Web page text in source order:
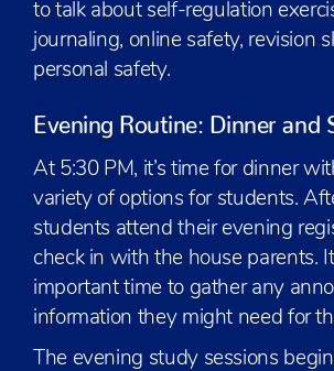
to talk about self-regulation
journaling, online safety, revision
personal safety.
Evening Routine: Dinner and
At 5:30 PM, it’s time for dinner
variety of options for students.
students attend their evening
check in with the house parents.
important time to gather any
information they might need for
The evening study sessions